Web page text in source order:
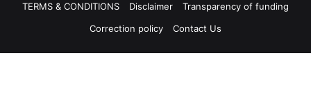
TERMS & CONDITIONS
Disclaimer
Transparency of funding
Correction policy
Contact Us